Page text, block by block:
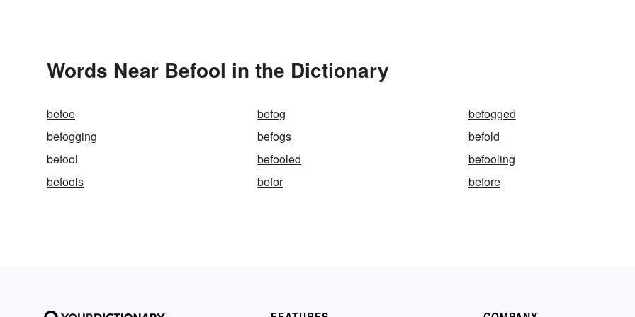
Words Near Befool in the Dictionary
befoe befog
befogged
befogging
befogs
befold
befool
befooled
befooling
befools
befor before